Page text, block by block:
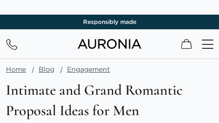
Responsibly made
My Cart
Home Blog Engagement
Intimate and Grand Romantic
Proposal Ideas for Men